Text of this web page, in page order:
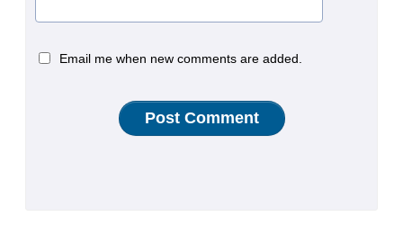
Email me when new comments are added.